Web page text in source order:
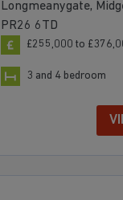
Longmeanygate,
PR26 6TD
£255,000 to
3 and 4 bedroom